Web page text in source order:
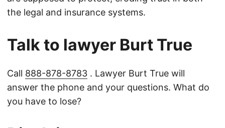
the legal and insurance systems.
Talk to lawyer Burt True
Call 888-878-8783 . Lawyer Burt True will
answer the phone and your questions. What do
you have to lose?